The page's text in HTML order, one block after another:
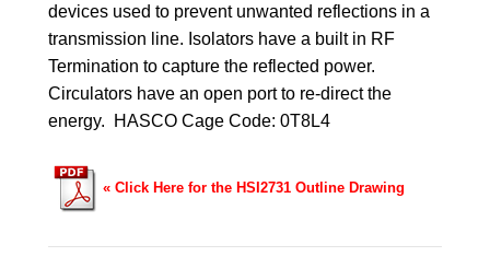
devices used to prevent unwanted reflections in a
transmission line. Isolators have a built in RF
Termination to capture the reflected power.
Circulators have an open port to re-direct the
energy. HASCO Cage Code: 0T8L4
« Click Here for the HSI2731 Outline Drawing